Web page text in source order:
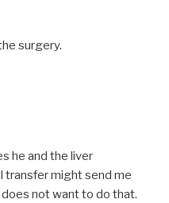
surgery.
he and the liver
transfer might send me
not want to do that.